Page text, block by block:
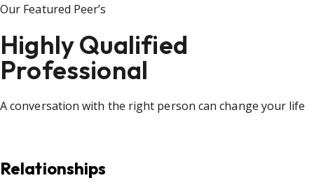
Our Featured Peer’s
Highly Qualified
Professional
A conversation with the right person can change your life
Relationships